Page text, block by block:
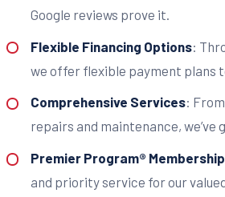
Google reviews prove it.
Flexible Financing Options:
we offer flexible payment plans
Comprehensive Services:
repairs and maintenance, we’ve
Premier Program® Membership
and priority service for our